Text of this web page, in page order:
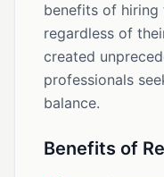
benefits of
regardless of
created
professionals
balance.
Benefits of